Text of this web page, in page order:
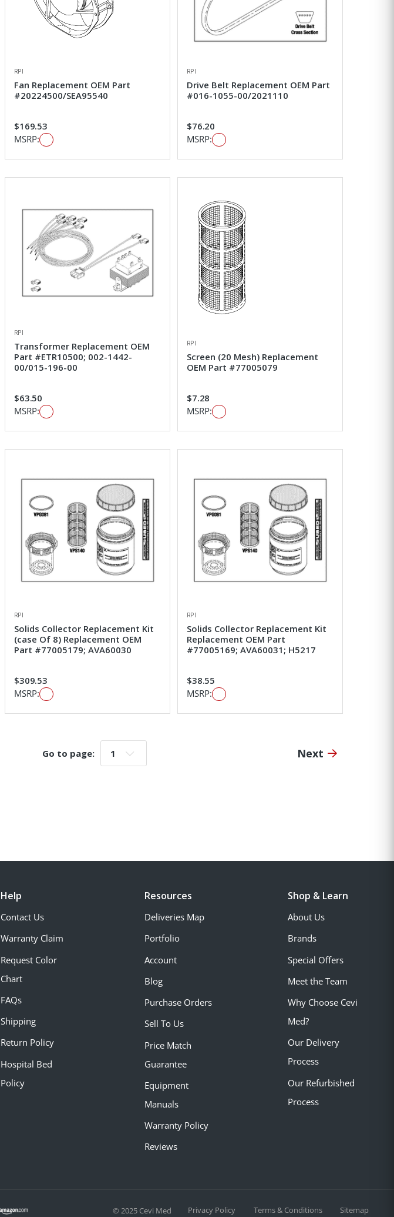
RPI
Fan Replacement OEM Part
#20224500/SEA95540
$169.53
MSRP:
RPI
Drive Belt Replacement OEM Part
#016-1055-00/2021110
$76.20
MSRP:
RPI
Transformer Replacement OEM
Part #ETR10500; 002-1442-
00/015-196-00
$63.50
MSRP:
RPI
Screen (20 Mesh) Replacement
OEM Part #77005079
$7.28
MSRP:
RPI
Solids Collector Replacement Kit
(case Of 8) Replacement OEM
Part #77005179; AVA60030
$309.53
MSRP:
RPI
Solids Collector Replacement Kit
Replacement OEM Part
#77005169; AVA60031; H5217
$38.55
MSRP:
Go to page: Go to page: Next
Help
Contact Us
Warranty Claim
Request Color
Chart
FAQs
Shipping
Return Policy
Hospital Bed
Policy
Resources
Deliveries Map
Portfolio
Account
Blog
Purchase Orders
Sell To Us
Price Match
Guarantee
Equipment
Manuals
Warranty Policy
Reviews
Shop & Learn
About Us
Brands
Special Offers
Meet the Team
Why Choose Cevi
Med?
Our Delivery
Process
Our Refurbished
Process
© 2025 Cevi Med Privacy Policy Terms & Conditions Sitemap